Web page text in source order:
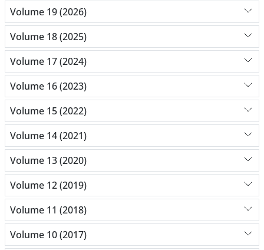
Volume 19 (2026)
Volume 18 (2025)
Volume 17 (2024)
Volume 16 (2023)
Volume 15 (2022)
Volume 14 (2021)
Volume 13 (2020)
Volume 12 (2019)
Volume 11 (2018)
Volume 10 (2017)